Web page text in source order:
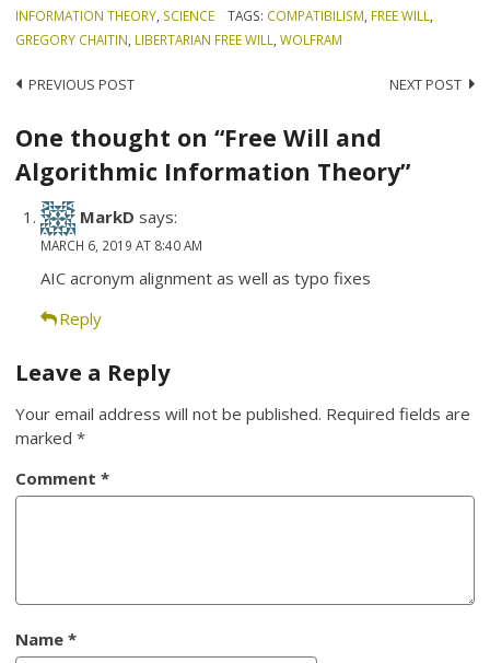
INFORMATION THEORY SCIENCE TAGS: COMPATIBILISM FREE WILL
GREGORY CHAITIN LIBERTARIAN FREE WILL ,WOLFRAM
Post
navigation
PREVIOUS POST NEXT POST
One thought on “Free Will and
Algorithmic Information Theory”
MarkD says:
MARCH 6, 2019 AT 8:40 AM
AIC acronym alignment as well as typo fixes
Reply
Leave a Reply
Your email address will not be published. Required fields are
marked*
Comment*
Name*